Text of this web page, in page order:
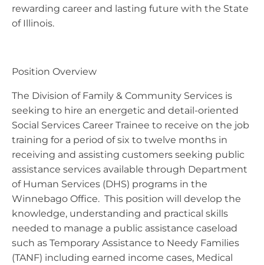
rewarding career and lasting future with the State
of Illinois.
Position Overview
The Division of Family & Community Services is
seeking to hire an energetic and detail-oriented
Social Services Career Trainee to receive on the job
training for a period of six to twelve months in
receiving and assisting customers seeking public
assistance services available through Department
of Human Services (DHS) programs in the
Winnebago Office. This position will develop the
knowledge, understanding and practical skills
needed to manage a public assistance caseload
such as Temporary Assistance to Needy Families
(TANF) including earned income cases, Medical